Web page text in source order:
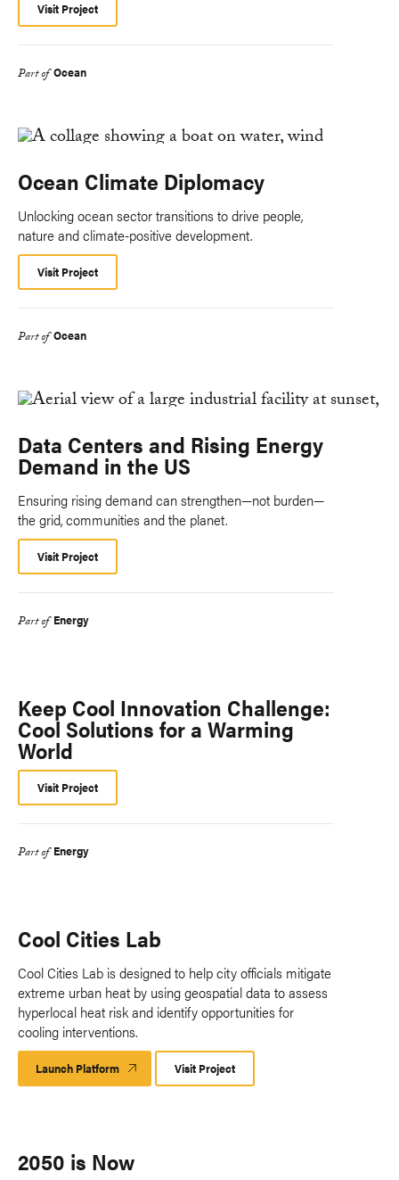
Visit Project
Part of Ocean
Ocean Climate Diplomacy
Unlocking ocean sector transitions to drive people,
nature and climate-positive development.
Visit Project
Part of Ocean
Data Centers and Rising Energy
Demand in the US
Ensuring rising demand can strengthen—not burden—
the grid, communities and the planet.
Visit Project
Part of Energy
Keep Cool Innovation Challenge:
Cool Solutions for a Warming
World
Visit Project
Part of Energy
Cool Cities Lab
Cool Cities Lab is designed to help city officials mitigate
extreme urban heat by using geospatial data to assess
hyperlocal heat risk and identify opportunities for
cooling interventions.
Launch Platform Launch
Platform
Visit Project
2050 is Now